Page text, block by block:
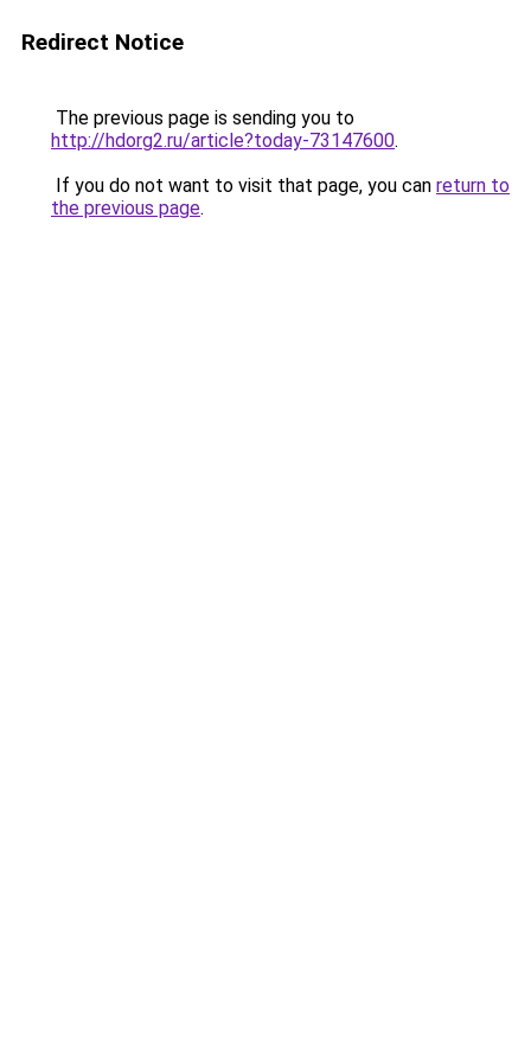
Redirect Notice
The previous page is sending you to
http://hdorg2.ru/article?today-73147600.
If you do not want to visit that page, you can return to
the previous page.